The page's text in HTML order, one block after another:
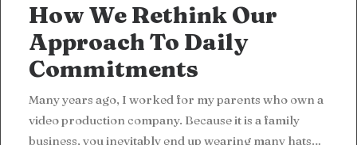
How We Rethink Our
Approach To Daily
Commitments
Many years ago, I worked for my parents who own a
video production company. Because it is a family
business, you inevitably end up wearing many hats…